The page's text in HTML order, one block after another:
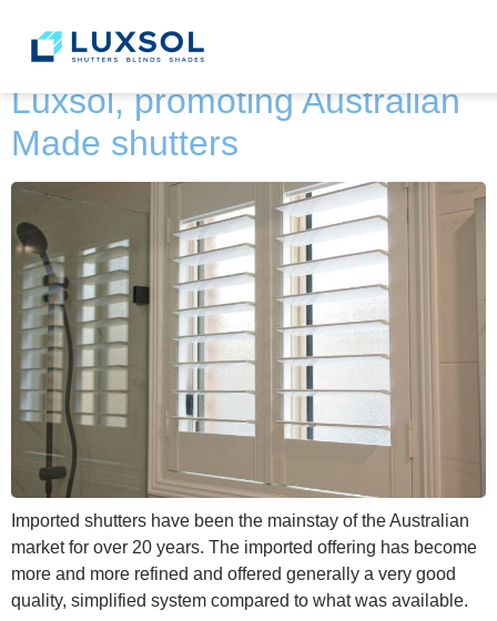
Category:
Luxsol, promoting Australian
Made shutters
Imported shutters have been the mainstay of the Australian
market for over 20 years. The imported offering has become
more and more refined and offered generally a very good
quality, simplified system compared to what was available.